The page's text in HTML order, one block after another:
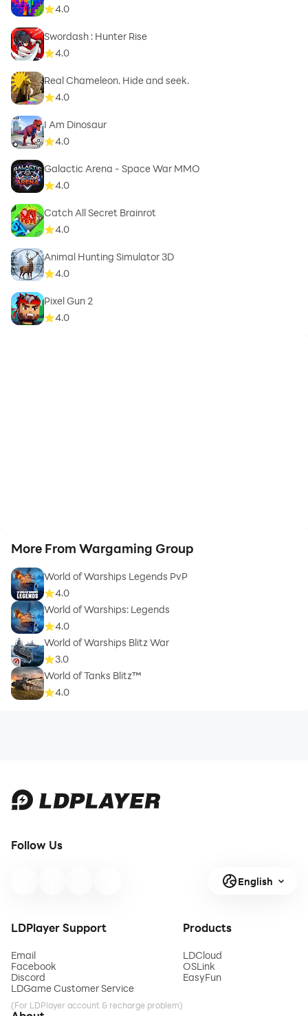
4.0
Swordash : Hunter Rise
4.0
Real Chameleon. Hide and seek.
4.0
I Am Dinosaur
4.0
Galactic Arena - Space War MMO
4.0
Catch All Secret Brainrot
4.0
Animal Hunting Simulator 3D
4.0
Pixel Gun 2
4.0
More From Wargaming Group
World of Warships Legends PvP
4.0
World of Warships: Legends
4.0
World of Warships Blitz War
3.0
World of Tanks Blitz™
4.0
Follow Us
English
LDPlayer Support
Email
Facebook
Discord
LDGame Customer Service
(For LDPlayer account & recharge problem)
Products
LDCloud
OSLink
EasyFun